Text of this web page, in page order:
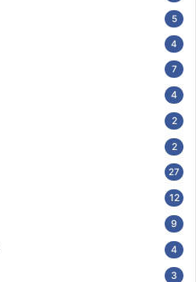
5
4
7
4
2
2
27
12
9
4
3